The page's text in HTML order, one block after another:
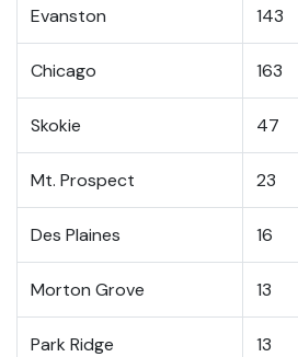
Evanston 143
Chicago 163
Skokie 47
Mt. Prospect 23
Des Plaines 16
Morton Grove 13
Park Ridge 13